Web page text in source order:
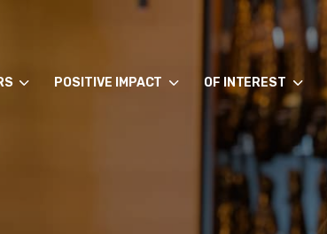
POSITIVE IMPACT OF INTEREST